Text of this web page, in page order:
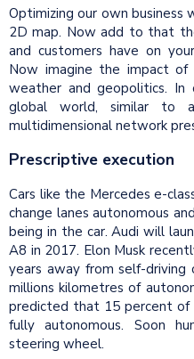
Optimizing our own business
2D map. Now add to that
and customers have on
Now imagine the impact of
weather and geopolitics. In
global world, similar to
multidimensional network
Prescriptive execution
Cars like the Mercedes e-
change lanes autonomous
being in the car. Audi will
A8 in 2017. Elon Musk
years away from self-driving
millions kilometres of
predicted that 15 percent of
fully autonomous. Soon
steering wheel.